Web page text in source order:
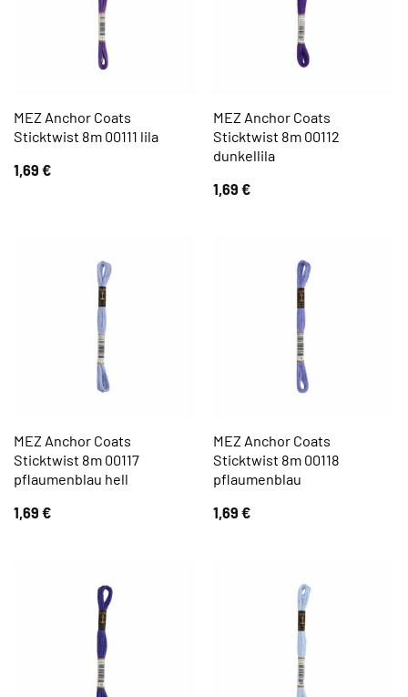
MEZ Anchor Coats
Sticktwist 8m 00111 lila
1,69 €
MEZ Anchor Coats
Sticktwist 8m 00112
dunkellila
1,69 €
MEZ Anchor Coats
Sticktwist 8m 00117
pflaumenblau hell
1,69 €
MEZ Anchor Coats
Sticktwist 8m 00118
pflaumenblau
1,69 €